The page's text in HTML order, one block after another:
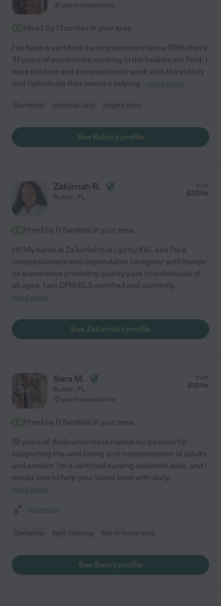
31 years experience
Hired by 1 families in your area
I've been a certified nursing assistant since 1998 that's
31 years of experience working in the healthcare field. I
have the love and compassion to work with the elderly
and individuals that needs a helping... read more
Dementia personal care respite care
See Robin's profile
Zakirriah R.
Ruskin, FL
from
$20/hr
Hired by 0 families in your area
Hi! My name is Za'kirriah but I go by Kiki, and I'm a
compassionate and dependable caregiver with hands-
on experience providing quality care to individuals of
all ages. I am CPR/BLS certified and currently...
read more
See Zakirriah's profile
Sara M.
Ruskin, FL
from
$19/hr
13 years experience
Hired by 0 families in your area
19 years of dedication have fueled my passion for
supporting the well-being and independence of adults
and seniors. I'm a certified nursing assistant aide, and I
would love to help your loved ones with daily...
read more
Assisted bio
Dementia light cleaning live-in home care
See Sara's profile